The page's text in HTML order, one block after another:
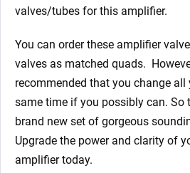
valves/tubes for this amplifier.
You can order these amplifier
valves as matched quads.
recommended that you change all
same time if you possibly can. So
brand new set of gorgeous
Upgrade the power and clarity of
amplifier today.